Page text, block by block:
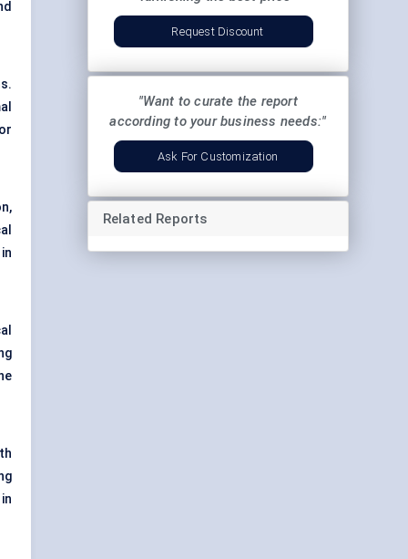
Request Discount
"Want to curate the report
according to your business needs:"
Ask For Customization
Related Reports